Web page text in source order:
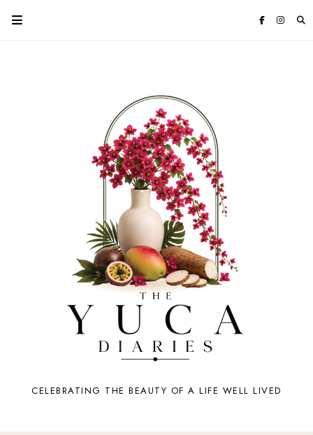
CELEBRATING THE BEAUTY OF A LIFE WELL LIVED